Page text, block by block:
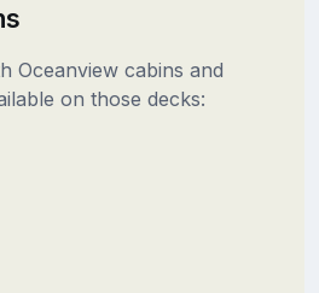
Oceanview cabins and
on those decks: